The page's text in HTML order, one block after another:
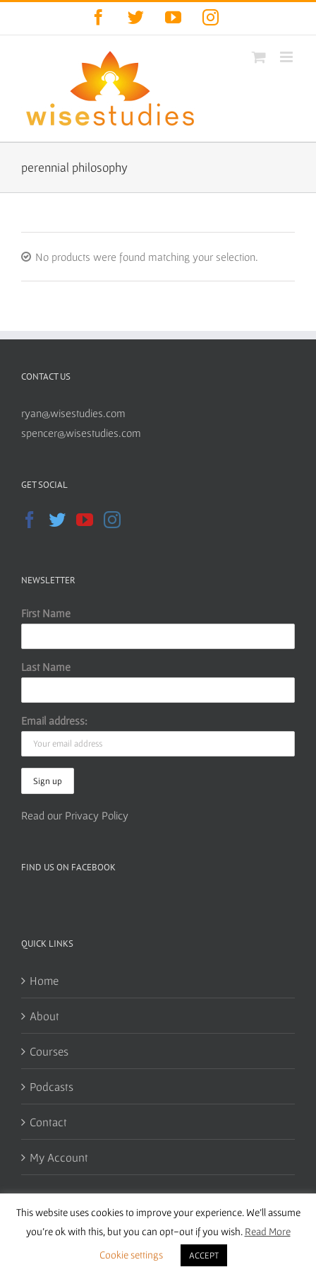
Facebook
TwitterYouTubeInstagram
perennial philosophy
No products were found matching your selection.
CONTACT US
ryan@wisestudies.com
spencer@wisestudies.com
GET SOCIAL
NEWSLETTER
First Name
Last Name
Email address:
Read our Privacy Policy
FIND US ON FACEBOOK
QUICK LINKS
Home
About
Courses
Podcasts
Contact
My Account
Copyright 2016 Wise Studies | Site bySamsara
This website uses cookies to improve your experience. We'll assume
you're ok with this, but you can opt-out if you wish. Read More
Cookie settings
ACCEPT